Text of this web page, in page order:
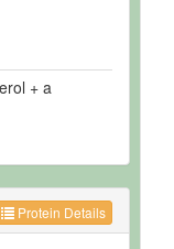
+ a
Protein Details